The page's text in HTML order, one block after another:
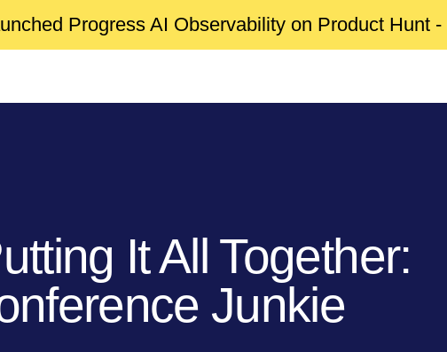
Progress AI Observability on Product Hunt -
It All Together:
Junkie